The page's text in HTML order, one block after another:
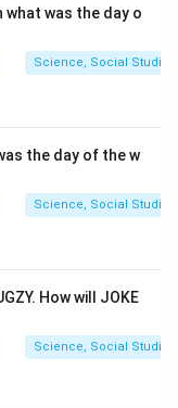
what was the day o
Science, Social
the day of the w
Science, Social
How will JOKE
Science, Social